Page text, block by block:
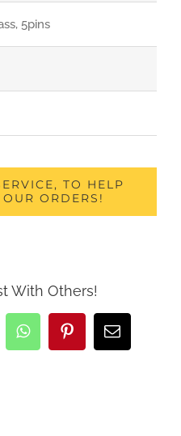
5pins
TO HELP
ORDERS!
With Others!
WhatsAppPinterestEmail